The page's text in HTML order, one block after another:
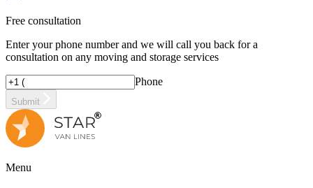
Free consultation
Enter your phone number and we will call you back for a
consultation on any moving and storage services
Phone
Submit
Menu